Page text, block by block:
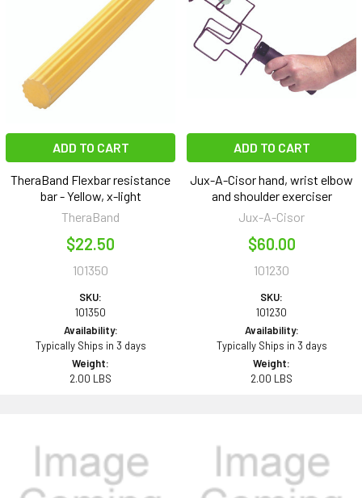
ADD TO CART
TheraBand Flexbar resistance
bar - Yellow, x-light
TheraBand
$22.50
101350
SKU:
101350
Availability:
Typically Ships in 3 days
Weight:
2.00 LBS
ADD TO CART
Jux-A-Cisor hand, wrist elbow
and shoulder exerciser
Jux-A-Cisor
$60.00
101230
SKU:
101230
Availability:
Typically Ships in 3 days
Weight:
2.00 LBS